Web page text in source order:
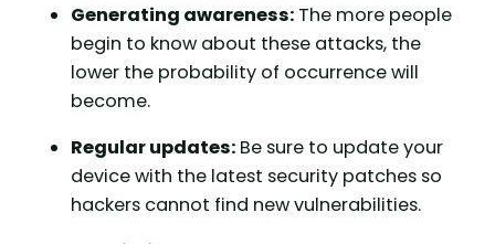
Generating awareness: The more people
begin to know about these attacks, the
lower the probability of occurrence will
become.
Regular updates: Be sure to update your
device with the latest security patches so
hackers cannot find new vulnerabilities.